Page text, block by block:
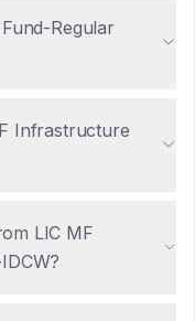
Regular
Infrastructure
LIC MF